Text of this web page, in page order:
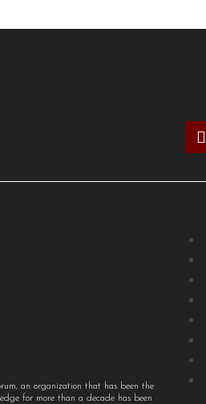
an organization that has been the
for more than a decade has been